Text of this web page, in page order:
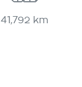
41,792 km